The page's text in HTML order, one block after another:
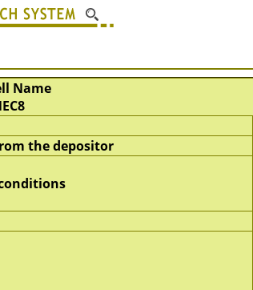
Name
the depositor